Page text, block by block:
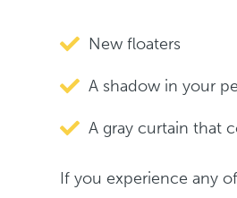
New floaters
A shadow in your
A gray curtain that
If you experience any